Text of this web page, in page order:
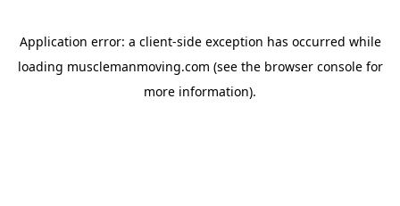
Application error: a client-side exception has occurred while
loading musclemanmoving.com (see the browser consolefor
more information).